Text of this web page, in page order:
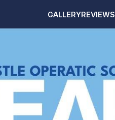
GALLERYREVIEWS